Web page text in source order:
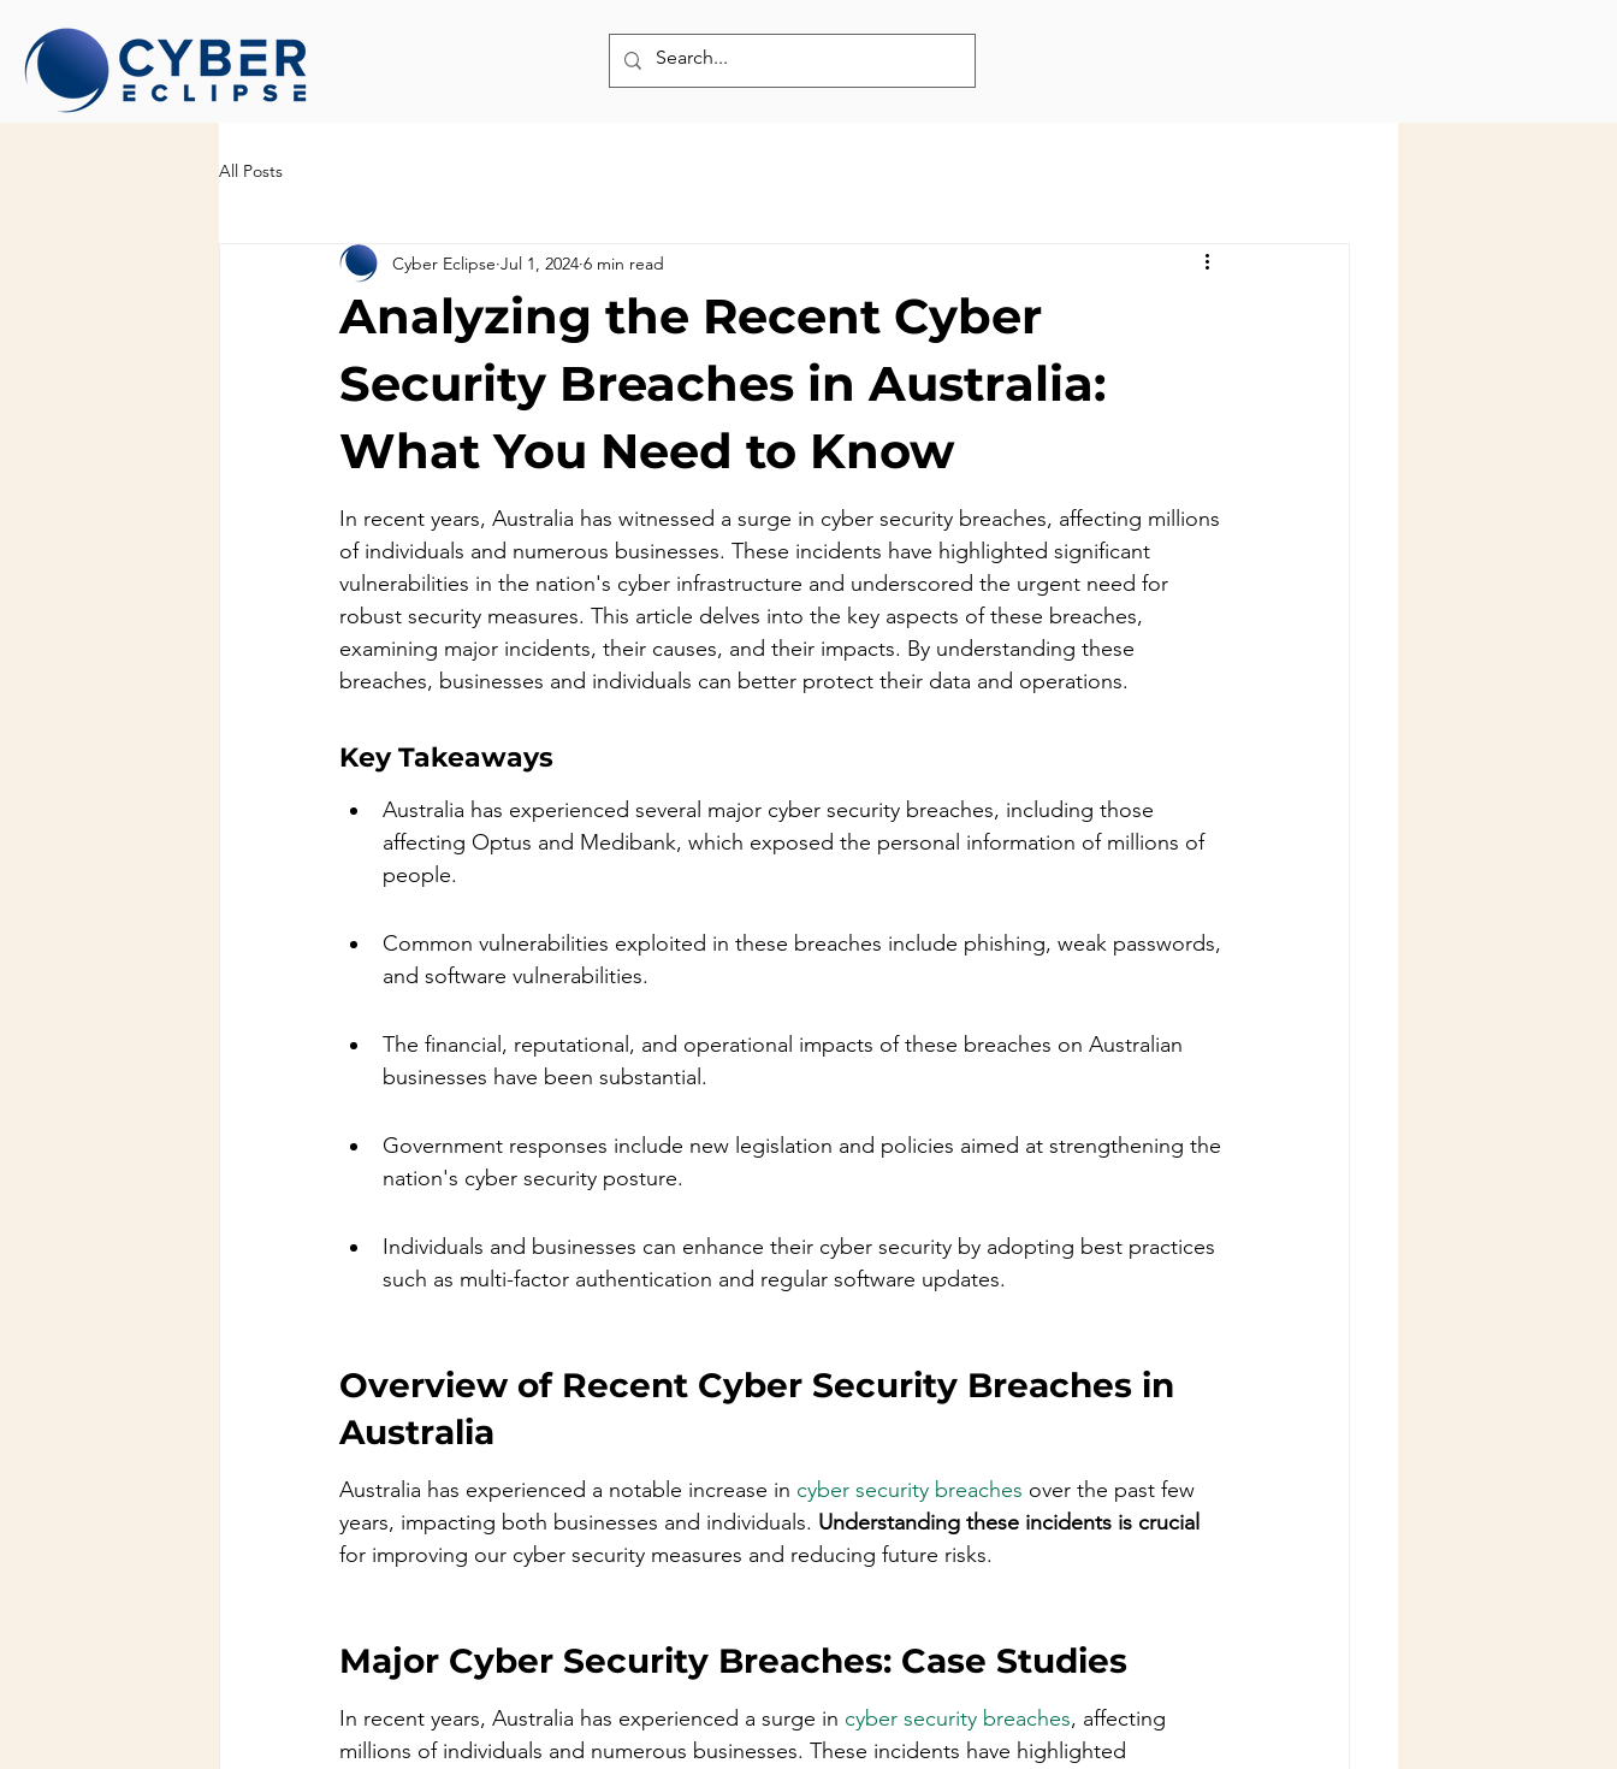
All Posts
Analyzing the Recent Cyber
Security Breaches in Australia:
What You Need to Know
Cyber Eclipse Jul 1, 2024 6 min read
In recent years, Australia has witnessed a surge in cyber security breaches, affecting millions
of individuals and numerous businesses. These incidents have highlighted significant
vulnerabilities in the nation's cyber infrastructure and underscored the urgent need for
robust security measures. This article delves into the key aspects of these breaches,
examining major incidents, their causes, and their impacts. By understanding these
breaches, businesses and individuals can better protect their data and operations.
Key Takeaways
Australia has experienced several major cyber security breaches, including those
affecting Optus and Medibank, which exposed the personal information of millions of
people.
Common vulnerabilities exploited in these breaches include phishing, weak passwords,
and software vulnerabilities.
The financial, reputational, and operational impacts of these breaches on Australian
businesses have been substantial.
Government responses include new legislation and policies aimed at strengthening the
nation's cyber security posture.
Individuals and businesses can enhance their cyber security by adopting best practices
such as multi-factor authentication and regular software updates.
Overview of Recent Cyber Security Breaches in
Australia
Australia has experienced a notable increase in cyber security breaches over the past few
years, impacting both businesses and individuals. Understanding these incidents is crucial
for improving our cyber security measures and reducing future risks.
Major Cyber Security Breaches: Case Studies
In recent years, Australia has experienced a surge in cyber security breaches, affecting
millions of individuals and numerous businesses. These incidents have highlighted